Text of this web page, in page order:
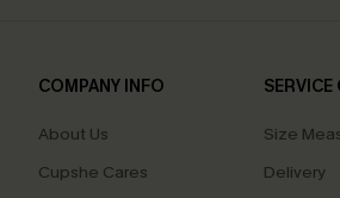
COMPANY INFO
About Us
Cupshe Cares
SERVICE
Size
Delivery